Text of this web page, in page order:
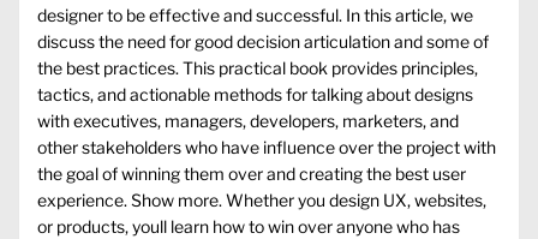
designer to be effective and successful. In this article, we
discuss the need for good decision articulation and some of
the best practices. This practical book provides principles,
tactics, and actionable methods for talking about designs
with executives, managers, developers, marketers, and
other stakeholders who have influence over the project with
the goal of winning them over and creating the best user
experience. Show more. Whether you design UX, websites,
or products, youll learn how to win over anyone who has